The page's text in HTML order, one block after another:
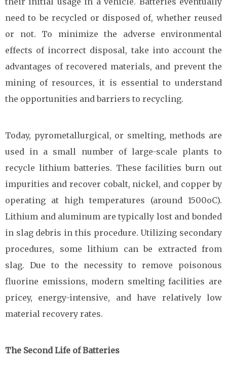
need to be recycled or disposed of, whether reused
or not. To minimize the adverse environmental
effects of incorrect disposal, take into account the
advantages of recovered materials, and prevent the
mining of resources, it is essential to understand
the opportunities and barriers to recycling.
Today, pyrometallurgical, or smelting, methods are
used in a small number of large-scale plants to
recycle lithium batteries. These facilities burn out
impurities and recover cobalt, nickel, and copper by
operating at high temperatures (around 1500oC).
Lithium and aluminum are typically lost and bonded
in slag debris in this procedure. Utilizing secondary
procedures, some lithium can be extracted from
slag. Due to the necessity to remove poisonous
fluorine emissions, modern smelting facilities are
pricey, energy-intensive, and have relatively low
material recovery rates.
The Second Life of Batteries